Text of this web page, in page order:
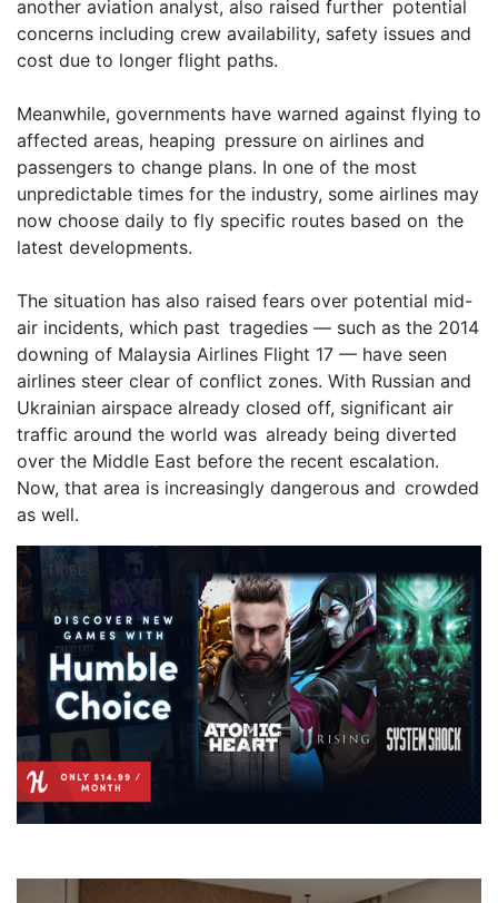
another aviation analyst, also raised further potential
concerns including crew availability, safety issues and
cost due to longer flight paths.
Meanwhile, governments have warned against flying to
affected areas, heaping pressure on airlines and
passengers to change plans. In one of the most
unpredictable times for the industry, some airlines may
now choose daily to fly specific routes based on the
latest developments.
The situation has also raised fears over potential mid-
air incidents, which past tragedies — such as the 2014
downing of Malaysia Airlines Flight 17 — have seen
airlines steer clear of conflict zones. With Russian and
Ukrainian airspace already closed off, significant air
traffic around the world was already being diverted
over the Middle East before the recent escalation.
Now, that area is increasingly dangerous and crowded
as well.